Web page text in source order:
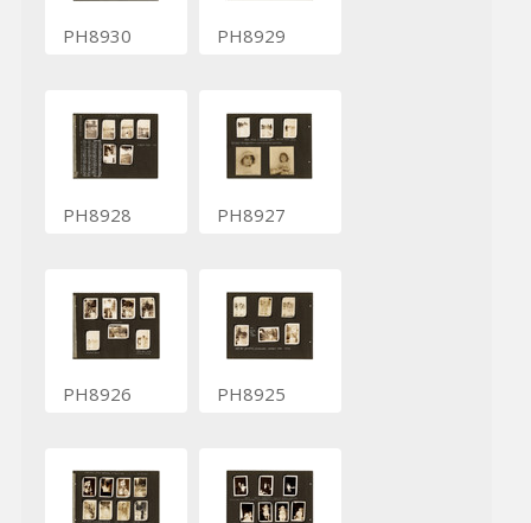
PH8930 PH8929
PH8928 PH8927
PH8926 PH8925